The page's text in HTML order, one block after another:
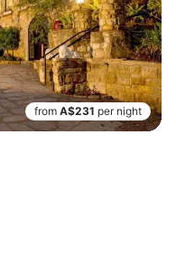
from A$231 per night